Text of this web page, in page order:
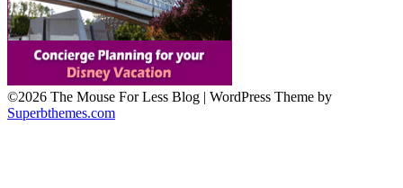
©2026 The Mouse For Less Blog | WordPress Theme by
Superbthemes.com